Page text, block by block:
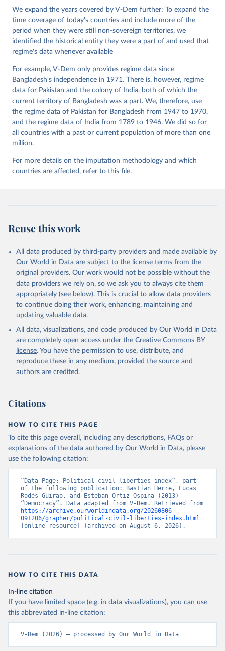
Institute.
We expand the years covered by V-Dem further: To expand the
time coverage of today's countries and include more of the
period when they were still non-sovereign territories, we
identified the historical entity they were a part of and used that
regime's data whenever available
For example, V-Dem only provides regime data since
Bangladesh's independence in 1971. There is, however, regime
data for Pakistan and the colony of India, both of which the
current territory of Bangladesh was a part. We, therefore, use
the regime data of Pakistan for Bangladesh from 1947 to 1970,
and the regime data of India from 1789 to 1946. We did so for
all countries with a past or current population of more than one
million.
For more details on the imputation methodology and which
countries are affected, refer to this file.
Reuse this work
All data produced by third-party providers and made available by
Our World in Data are subject to the license terms from the
original providers. Our work would not be possible without the
data providers we rely on, so we ask you to always cite them
appropriately (see below). This is crucial to allow data providers
to continue doing their work, enhancing, maintaining and
updating valuable data.
All data, visualizations, and code produced by Our World in Data
are completely open access under the Creative Commons BY
license. You have the permission to use, distribute, and
reproduce these in any medium, provided the source and
authors are credited.
Citations
HOW TO CITE THIS PAGE
To cite this page overall, including any descriptions, FAQs or
explanations of the data authored by Our World in Data, please
use the following citation:
“Data Page: Political civil liberties index”, part
of the following publication: Bastian Herre, Lucas
Rodés-Guirao, and Esteban Ortiz-Ospina (2013) -
https://archive.ourworldindata.org/20260806-
091206/grapher/political-civil-liberties-index.html
[online resource] (archived on August 6, 2026).
HOW TO CITE THIS DATA
In-line citation
If you have limited space (e.g. in data visualizations), you can use
this abbreviated in-line citation:
V-Dem (2026) – processed by Our World in Data